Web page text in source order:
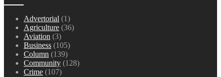
Advertorial (1)
Agriculture (36)
Aviation (3)
Business (105)
Column (139)
Community (128)
Crime (107)